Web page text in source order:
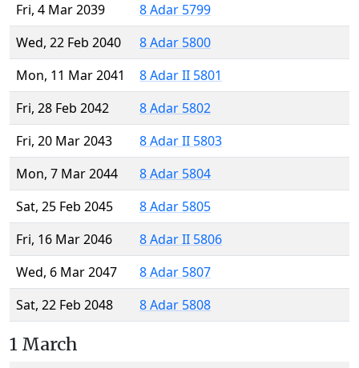
Fri, 4 Mar 2039
8 Adar 5799
Wed, 22 Feb 2040
8 Adar 5800
Mon, 11 Mar 2041
8 Adar II 5801
Fri, 28 Feb 2042
8 Adar 5802
Fri, 20 Mar 2043
8 Adar II 5803
Mon, 7 Mar 2044
8 Adar 5804
Sat, 25 Feb 2045
8 Adar 5805
Fri, 16 Mar 2046
8 Adar II 5806
Wed, 6 Mar 2047
8 Adar 5807
Sat, 22 Feb 2048
8 Adar 5808
1 March